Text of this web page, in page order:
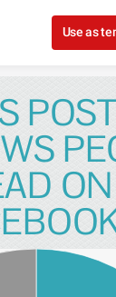
to content
Use as
ON